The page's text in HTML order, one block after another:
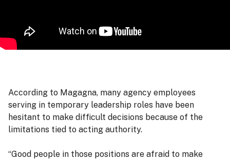
According to Magagna, many agency employees
serving in temporary leadership roles have been
hesitant to make difficult decisions because of the
limitations tied to acting authority.
“Good people in those positions are afraid to make